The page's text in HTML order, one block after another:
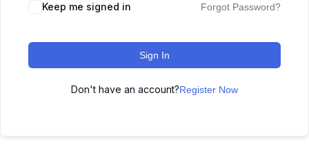
Keep me signed in Forgot Password?
Sign In
Don't have an account?Register Now